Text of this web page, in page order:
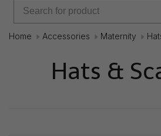
Home Accessories Maternity
Hats &